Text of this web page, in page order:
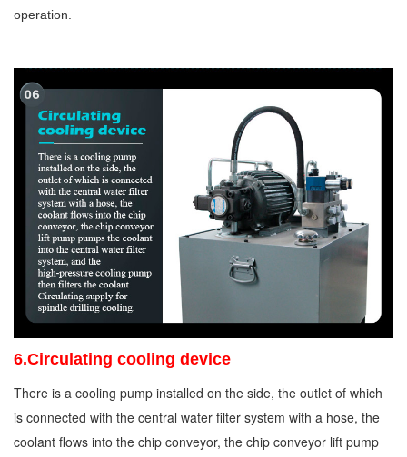
operation.
6.Circulating cooling device
There is a cooling pump installed on the side, the outlet of which
is connected with the central water filter system with a hose, the
coolant flows into the chip conveyor, the chip conveyor lift pump